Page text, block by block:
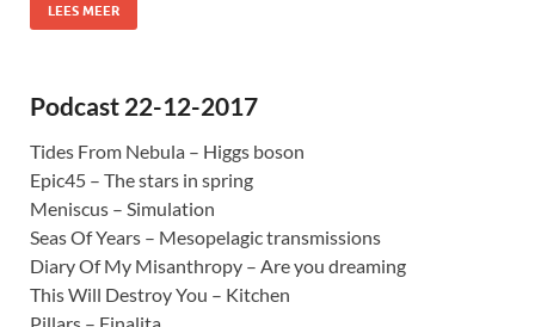
LEES MEER
Podcast 22-12-2017
Tides From Nebula – Higgs boson
Epic45 – The stars in spring
Meniscus – Simulation
Seas Of Years – Mesopelagic transmissions
Diary Of My Misanthropy – Are you dreaming
This Will Destroy You – Kitchen